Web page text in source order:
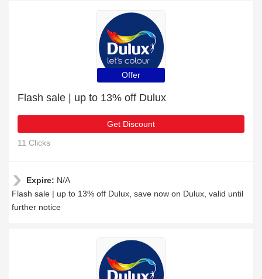
Offer
Flash sale | up to 13% off Dulux
Get Discount
11 Clicks
Expire: N/A
Flash sale | up to 13% off Dulux, save now on Dulux, valid until
further notice